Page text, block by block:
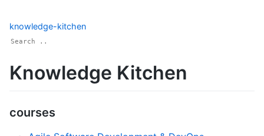
knowledge-kitchen
Knowledge Kitchen
courses